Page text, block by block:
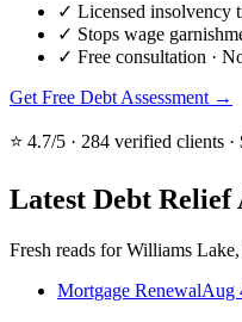
✓ Licensed insolvency
✓ Stops wage
✓ Free consultation ·
Get Free Debt Assessment →
⭐ 4.7/5 · 284 verified clients
Latest Debt Relief
Fresh reads for Williams
Mortgage RenewalAug